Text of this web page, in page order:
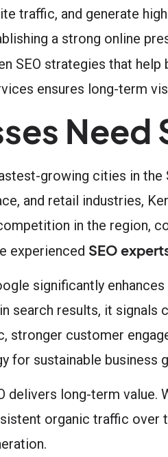
traffic, and generate
a strong online
SEO strategies that
ensures long-term
Need
growing cities in
and retail industries,
in the region,
experienced SEO
significantly
search results, it
stronger customer
for sustainable business
delivers long-term
organic traffic over